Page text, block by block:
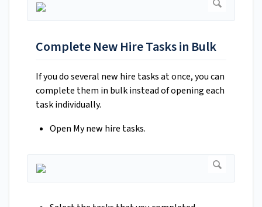
Complete New Hire Tasks in Bulk
If you do several new hire tasks at once, you can
complete them in bulk instead of opening each
task individually.
Open My new hire tasks.